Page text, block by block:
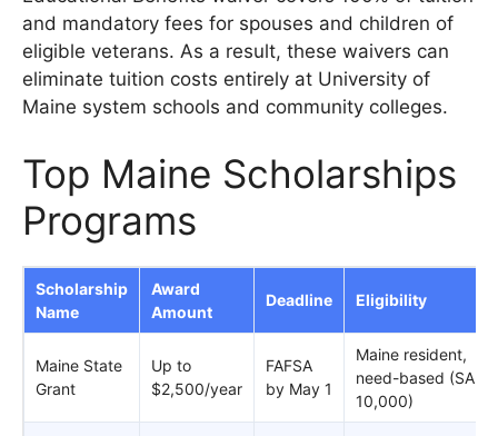
and mandatory fees for spouses and children of
eligible veterans. As a result, these waivers can
eliminate tuition costs entirely at University of
Maine system schools and community colleges.
Top Maine Scholarships
Programs
Scholarship
Name
Award
Amount
Deadline Eligibility
Maine State
Grant
Up to
$2,500/year
FAFSA
by May 1
Maine resident,
need-based (SAI ≤
10,000)